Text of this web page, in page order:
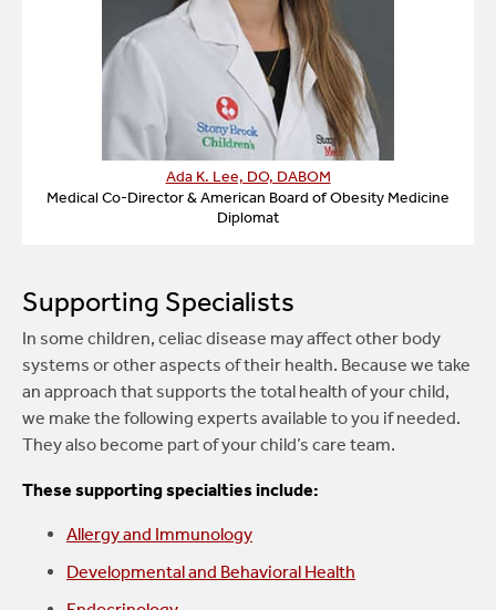
Ada K. Lee, DO, DABOM
Medical Co-Director & American Board of Obesity Medicine
Diplomat
Supporting Specialists
In some children, celiac disease may affect other body
systems or other aspects of their health. Because we take
an approach that supports the total health of your child,
we make the following experts available to you if needed.
They also become part of your child’s care team.
These supporting specialties include:
Allergy and Immunology
Developmental and Behavioral Health